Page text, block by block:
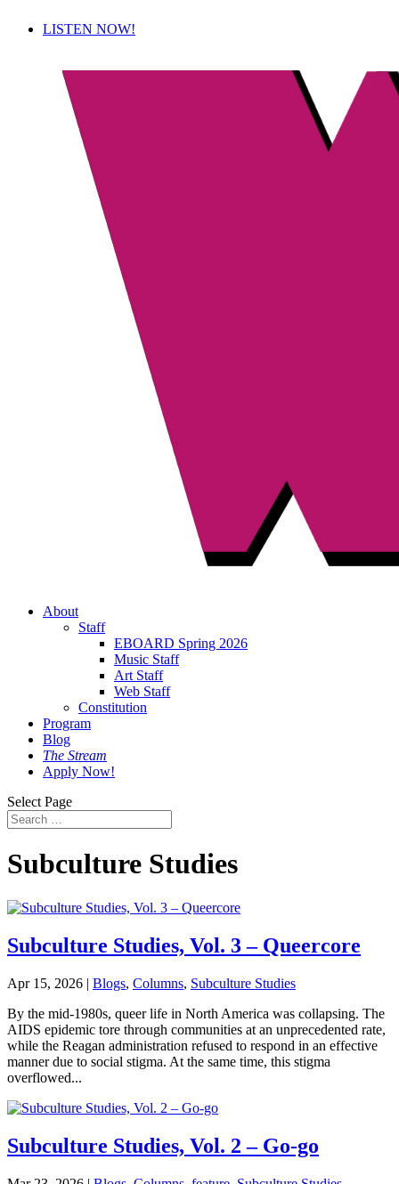
LISTEN NOW!
About
Staff
EBOARD Spring 2026
Music Staff
Art Staff
Web Staff
Constitution
Program
Blog
The Stream
Apply Now!
Select Page
Subculture Studies
Subculture Studies, Vol. 3 – Queercore
Apr 15, 2026 | Blogs, Columns, Subculture Studies
By the mid-1980s, queer life in North America was collapsing. The
AIDS epidemic tore through communities at an unprecedented rate,
while the Reagan administration refused to respond in an effective
manner due to social stigma. At the same time, this stigma
overflowed...
Subculture Studies, Vol. 2 – Go-go